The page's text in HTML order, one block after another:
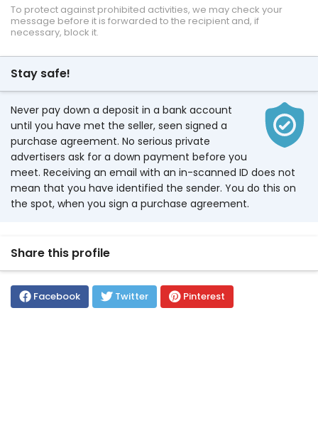
To protect against prohibited activities, we may check your
message before it is forwarded to the recipient and, if
necessary, block it.
Stay safe!
Never pay down a deposit in a bank account
until you have met the seller, seen signed a
purchase agreement. No serious private
advertisers ask for a down payment before you
meet. Receiving an email with an in-scanned ID does not
mean that you have identified the sender. You do this on
the spot, when you sign a purchase agreement.
Share this profile
Facebook Twitter Pinterest